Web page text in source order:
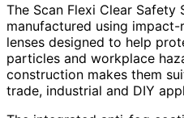
The Scan Flexi Clear Safety
manufactured using
lenses designed to help
particles and workplace
construction makes them
trade, industrial and DIY